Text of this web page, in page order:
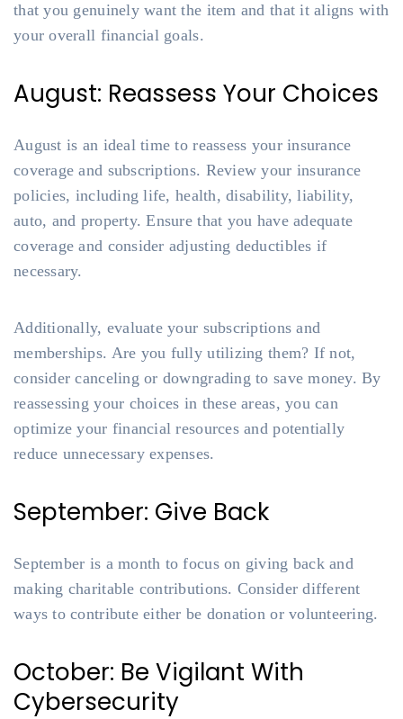
that you genuinely want the item and that it aligns with
your overall financial goals.
August: Reassess Your Choices
August is an ideal time to reassess your insurance
coverage and subscriptions. Review your insurance
policies, including life, health, disability, liability,
auto, and property. Ensure that you have adequate
coverage and consider adjusting deductibles if
necessary.
Additionally, evaluate your subscriptions and
memberships. Are you fully utilizing them? If not,
consider canceling or downgrading to save money. By
reassessing your choices in these areas, you can
optimize your financial resources and potentially
reduce unnecessary expenses.
September: Give Back
September is a month to focus on giving back and
making charitable contributions. Consider different
ways to contribute either be donation or volunteering.
October: Be Vigilant With
Cybersecurity